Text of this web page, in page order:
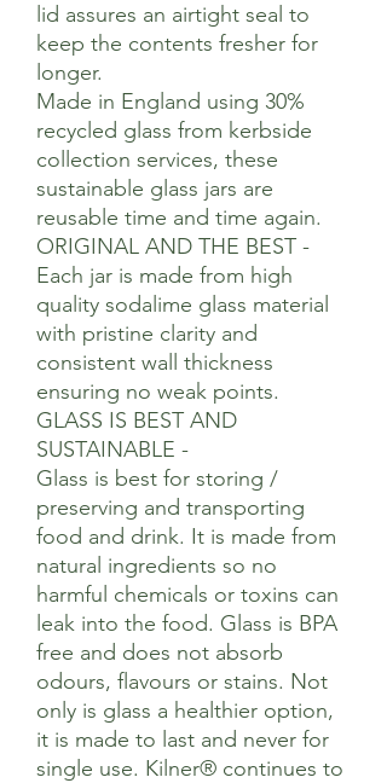
lid assures an airtight seal to
keep the contents fresher for
longer.
Made in England using 30%
recycled glass from kerbside
collection services, these
sustainable glass jars are
reusable time and time again.
ORIGINAL AND THE BEST -
Each jar is made from high
quality sodalime glass material
with pristine clarity and
consistent wall thickness
ensuring no weak points.
GLASS IS BEST AND
SUSTAINABLE -
Glass is best for storing /
preserving and transporting
food and drink. It is made from
natural ingredients so no
harmful chemicals or toxins can
leak into the food. Glass is BPA
free and does not absorb
odours, flavours or stains. Not
only is glass a healthier option,
it is made to last and never for
single use. Kilner® continues to